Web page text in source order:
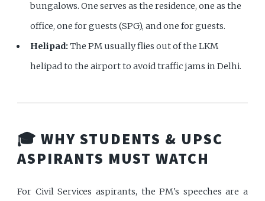
bungalows. One serves as the residence, one as the
office, one for guests (SPG), and one for guests.
Helipad:The PM usually flies out of the LKM
helipad to the airport to avoid traffic jams in Delhi.
🎓 WHY STUDENTS & UPSC
ASPIRANTS MUST WATCH
For Civil Services aspirants, the PM's speeches are a